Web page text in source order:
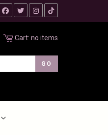
Cart: no items